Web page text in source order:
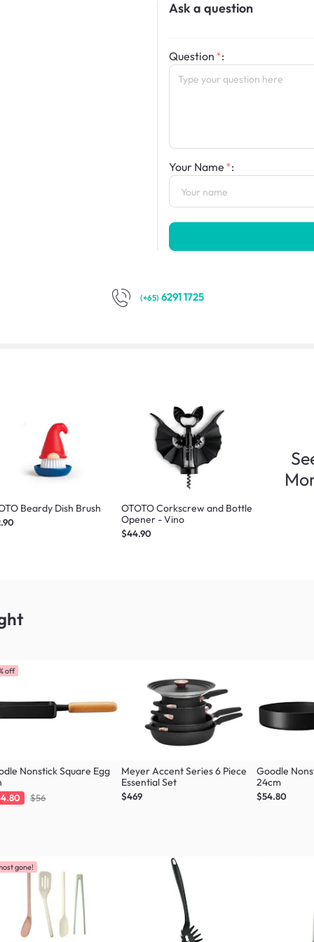
Ask a question
Question :
Your Name :
(+65) 6291 1725
Beardy Dish Brush
OTOTO Corkscrew and Bottle
Opener - Vino
$44.90
off
Nonstick Square Egg
$56
Meyer Accent Series 6 Piece
Essential Set
$469
Goodle
24cm
$54.80
gone!